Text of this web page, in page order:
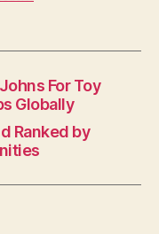
For Toy
Globally
Ranked by